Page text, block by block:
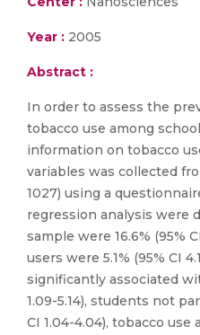
Year : 2005
Abstract :
In order to assess the
tobacco use among
information on tobacco
variables was collected
1027) using a
regression analysis were
sample were 16.6% (95%
users were 5.1% (95% CI
significantly associated
1.09-5.14), students not
CI 1.04-4.04), tobacco use